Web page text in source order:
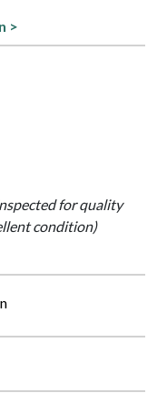
>
for quality
condition)